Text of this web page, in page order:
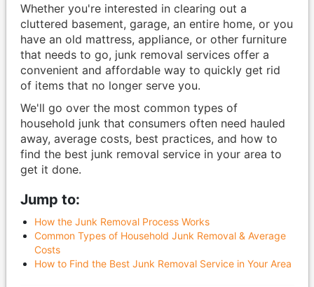
Whether you're interested in clearing out a
cluttered basement, garage, an entire home, or you
have an old mattress, appliance, or other furniture
that needs to go, junk removal services offer a
convenient and affordable way to quickly get rid
of items that no longer serve you.
We'll go over the most common types of
household junk that consumers often need hauled
away, average costs, best practices, and how to
find the best junk removal service in your area to
get it done.
Jump to:
How the Junk Removal Process Works
Common Types of Household Junk Removal & Average
Costs
How to Find the Best Junk Removal Service in Your Area